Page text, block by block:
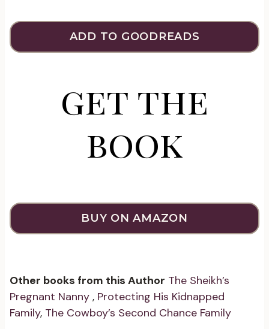
ADD TO GOODREADS
get the
book
BUY ON AMAZON
Other books from this Author The Sheikh’s
Pregnant Nanny , Protecting His Kidnapped
Family, The Cowboy’s Second Chance Family